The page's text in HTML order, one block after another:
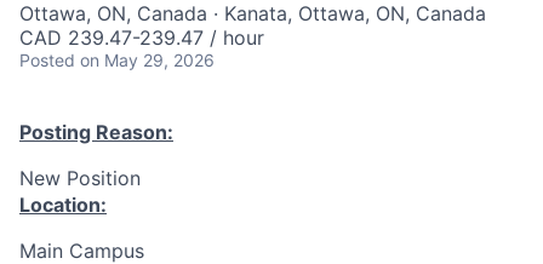
Ottawa, ON, Canada · Kanata, Ottawa, ON, Canada
CAD 239.47-239.47 / hour
Posted on May 29, 2026
Posting Reason:
New Position
Location:
Main Campus